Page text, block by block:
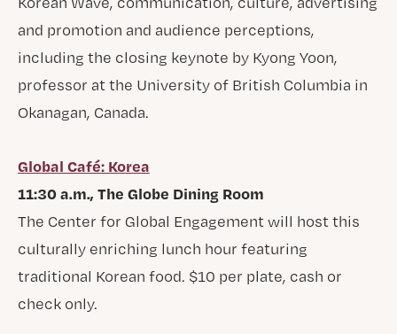
and promotion and audience perceptions,
including the closing keynote by Kyong Yoon,
professor at the University of British Columbia in
Okanagan, Canada.
Global Café: Korea
11:30 a.m., The Globe Dining Room
The Center for Global Engagement will host this
culturally enriching lunch hour featuring
traditional Korean food. $10 per plate, cash or
check only.